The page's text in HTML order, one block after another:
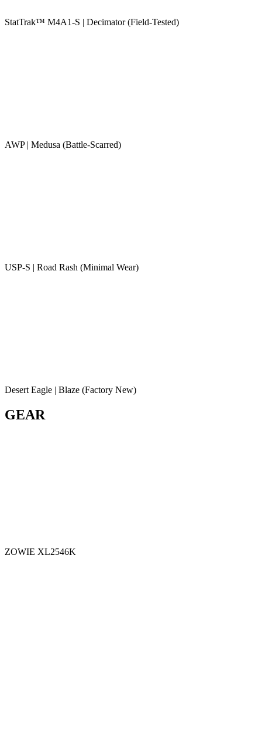
StatTrak™ M4A1-S | Decimator (Field-Tested)
AWP | Medusa (Battle-Scarred)
USP-S | Road Rash (Minimal Wear)
Desert Eagle | Blaze (Factory New)
GEAR
ZOWIE XL2546K